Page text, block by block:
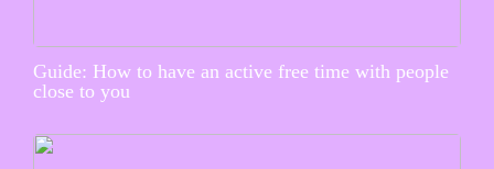
Guide: How to have an active free time with people
close to you